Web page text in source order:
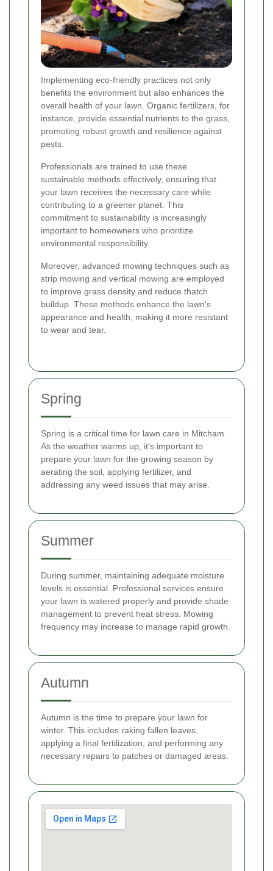
Implementing eco-friendly practices not only
benefits the environment but also enhances the
overall health of your lawn. Organic fertilizers, for
instance, provide essential nutrients to the grass,
promoting robust growth and resilience against
pests.
Professionals are trained to use these
sustainable methods effectively, ensuring that
your lawn receives the necessary care while
contributing to a greener planet. This
commitment to sustainability is increasingly
important to homeowners who prioritize
environmental responsibility.
Moreover, advanced mowing techniques such as
strip mowing and vertical mowing are employed
to improve grass density and reduce thatch
buildup. These methods enhance the lawn's
appearance and health, making it more resistant
to wear and tear.
Spring
Spring is a critical time for lawn care in Mitcham.
As the weather warms up, it's important to
prepare your lawn for the growing season by
aerating the soil, applying fertilizer, and
addressing any weed issues that may arise.
Summer
During summer, maintaining adequate moisture
levels is essential. Professional services ensure
your lawn is watered properly and provide shade
management to prevent heat stress. Mowing
frequency may increase to manage rapid growth.
Autumn
Autumn is the time to prepare your lawn for
winter. This includes raking fallen leaves,
applying a final fertilization, and performing any
necessary repairs to patches or damaged areas.